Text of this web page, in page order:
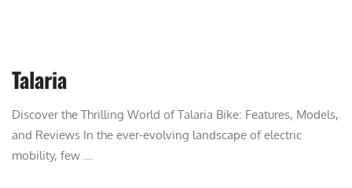
Talaria
Discover the Thrilling World of Talaria Bike: Features, Models,
and Reviews In the ever-evolving landscape of electric
mobility, few ...